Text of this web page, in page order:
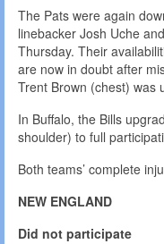
The Pats were again
linebacker Josh Uche
Thursday. Their
are now in doubt after
Trent Brown (chest) was
In Buffalo, the Bills
shoulder) to full
Both teams’ complete
NEW ENGLAND
Did not participate